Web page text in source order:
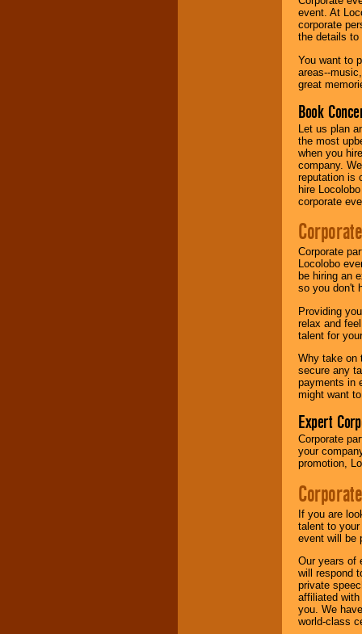
event. At
corporate
the details to
You want to
areas--
great
Book
Let us plan
the most
when you
company.
reputation is
hire
corporate
Corporate
Locolobo
be hiring an
so you don't
Providing
relax and
talent for
Why take on
secure any
payments in
might want
Expert
Corporate
your
promotion,
If you are
talent to
event will be
Our years of
will respond
private
affiliated
you. We
world-class